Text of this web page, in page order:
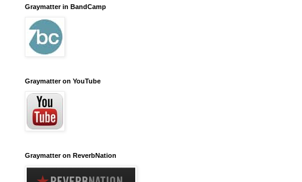
Graymatter in BandCamp
Graymatter on YouTube
Graymatter on ReverbNation